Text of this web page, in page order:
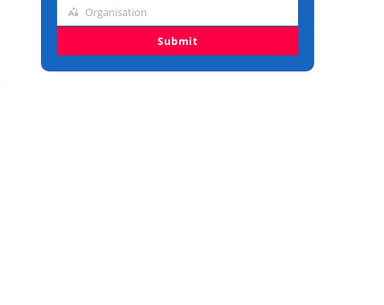
Organisation
Organisation
Submit